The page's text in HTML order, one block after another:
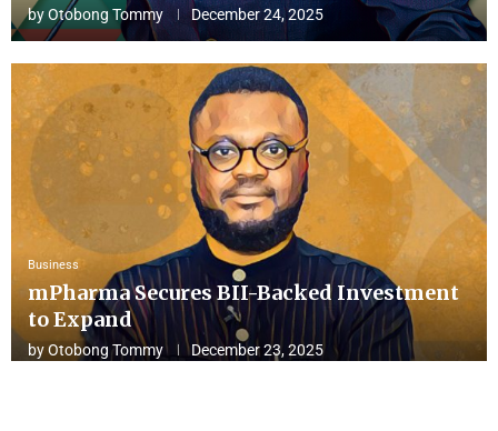
byOtobong Tommy December 24, 2025
Business
mPharma Secures BII-Backed Investment
to Expand
byOtobong Tommy December 23, 2025